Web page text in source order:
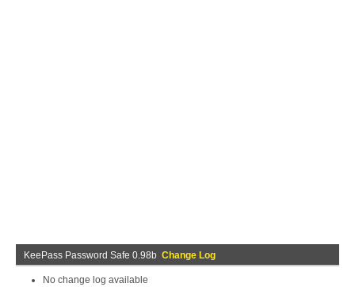
KeePass Password Safe 0.98b Change Log
No change log available